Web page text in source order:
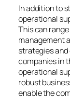
In addition to
operational
This can
management
strategies
companies in
operational
robust
enable the